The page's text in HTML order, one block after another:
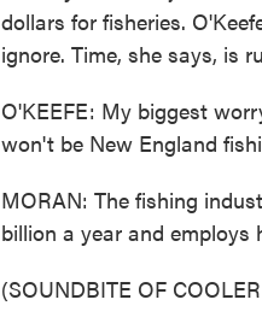
dollars for fisheries.
ignore. Time, she says, is
O'KEEFE: My biggest
won't be New England
MORAN: The fishing
billion a year and employs
(SOUNDBITE OF